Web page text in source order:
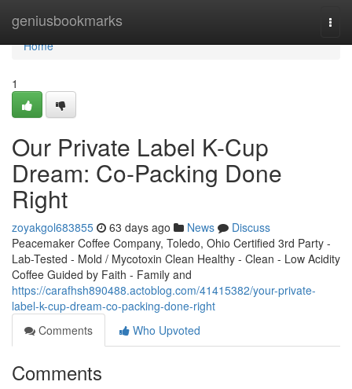
geniusbookmarks
Home
Home
1
Our Private Label K-Cup
Dream: Co-Packing Done
Right
zoyakgol683855 63 days ago News
Discuss
Peacemaker Coffee Company, Toledo, Ohio Certified 3rd Party -
Lab-Tested - Mold / Mycotoxin Clean Healthy - Clean - Low Acidity
Coffee Guided by Faith - Family and
https://carafhsh890488.actoblog.com/41415382/your-private-
label-k-cup-dream-co-packing-done-right
Comments
Who Upvoted
Comments